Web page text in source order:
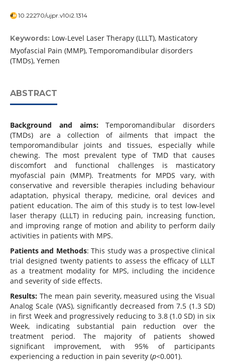
10.22270/ujpr.v10i2.1314
Keywords: Low-Level Laser Therapy (LLLT), Masticatory
Myofascial Pain (MMP), Temporomandibular disorders
(TMDs), Yemen
ABSTRACT
Background and aims:Temporomandibular disorders
(TMDs) are a collection of ailments that impact the
temporomandibular joints and tissues, especially while
chewing. The most prevalent type of TMD that causes
discomfort and functional challenges is masticatory
myofascial pain (MMP). Treatments for MPDS vary, with
conservative and reversible therapies including behaviour
adaptation, physical therapy, medicine, oral devices and
patient education. The aim of this study is to test low-level
laser therapy (LLLT) in reducing pain, increasing function,
and improving range of motion and ability to perform daily
activities in patients with MPS.
Patients and Methods: This study was a prospective clinical
trial designed twenty patients to assess the efficacy of LLLT
as a treatment modality for MPS, including the incidence
and severity of side effects.
Results:The mean pain severity, measured using the Visual
Analog Scale (VAS), significantly decreased from 7.5 (1.3 SD)
in first Week and progressively reducing to 3.8 (1.0 SD) in six
Week, indicating substantial pain reduction over the
treatment period. The majority of patients showed
significant improvement, with 95% of participants
experiencing a reduction in pain severity (p<0.001).